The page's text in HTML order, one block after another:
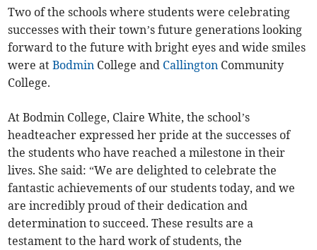
Two of the schools where students were celebrating
successes with their town’s future generations looking
forward to the future with bright eyes and wide smiles
were atBodmin College and Callington Community
College.
At Bodmin College, Claire White, the school’s
headteacher expressed her pride at the successes of
the students who have reached a milestone in their
lives. She said: “We are delighted to celebrate the
fantastic achievements of our students today, and we
are incredibly proud of their dedication and
determination to succeed. These results are a
testament to the hard work of students, the